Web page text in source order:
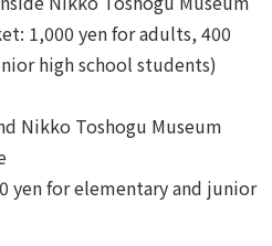
1,000 yen for adults, 400
high school students)
Nikko Toshogu Museum
yen for elementary and junior